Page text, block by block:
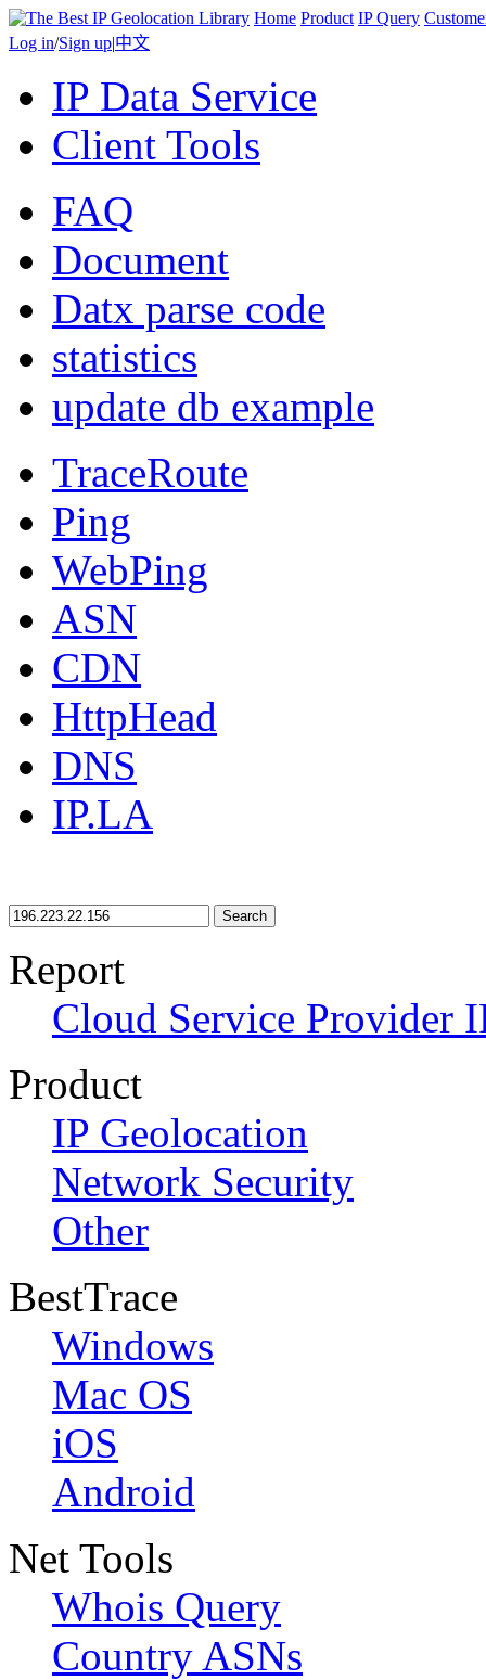
Home Product IP Query
Log in/Sign up|中文
IP Data Service
Client Tools
FAQ
Document
Datx parse code
statistics
update db example
TraceRoute
Ping
WebPing
ASN
CDN
HttpHead
DNS
IP.LA
Search
Report
Cloud Service Provider
Product
IP Geolocation
Network Security
Other
BestTrace
Windows
Mac OS
iOS
Android
Net Tools
Whois Query
Country ASNs